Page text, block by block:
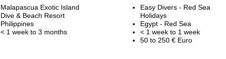
Malapascua Exotic Island
Dive & Beach Resort
Philippines
< 1 week to 3 months
Easy Divers - Red Sea
Holidays
Egypt - Red Sea
< 1 week to 1 week
50 to 250 € Euro